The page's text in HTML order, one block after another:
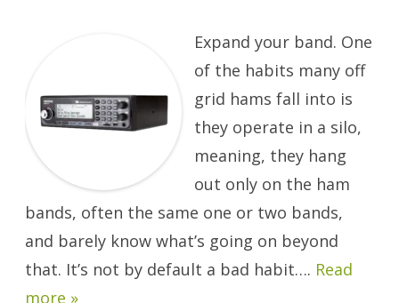
Expand your band. One
of the habits many off
grid hams fall into is
they operate in a silo,
meaning, they hang
out only on the ham
bands, often the same one or two bands,
and barely know what’s going on beyond
that. It’s not by default a bad habit…. Read
more »